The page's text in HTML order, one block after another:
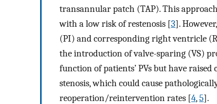
transannular patch (TAP). This
with a low risk of restenosis [3].
(PI) and corresponding right ventricle
the introduction of valve-sparing (VS)
function of patients’ PVs but have
stenosis, which could cause
reoperation/reintervention rates [4,5].